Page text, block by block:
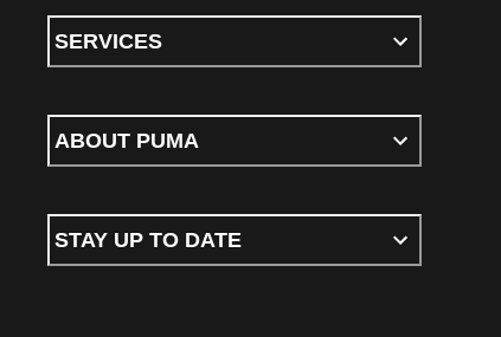
SERVICES
ABOUT PUMA
STAY UP TO DATE